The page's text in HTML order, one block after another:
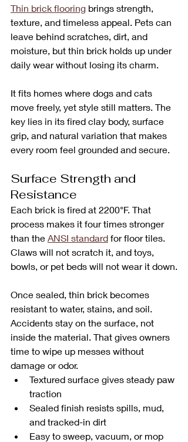
Thin brick flooring brings strength,
texture, and timeless appeal. Pets can
leave behind scratches, dirt, and
moisture, but thin brick holds up under
daily wear without losing its charm.
It fits homes where dogs and cats
move freely, yet style still matters. The
key lies in its fired clay body, surface
grip, and natural variation that makes
every room feel grounded and secure.
Surface Strength and
Resistance
Each brick is fired at 2200°F. That
process makes it four times stronger
than the ANSI standard for floor tiles.
Claws will not scratch it, and toys,
bowls, or pet beds will not wear it down.
Once sealed, thin brick becomes
resistant to water, stains, and soil.
Accidents stay on the surface, not
inside the material. That gives owners
time to wipe up messes without
damage or odor.
Textured surface gives steady paw
traction
Sealed finish resists spills, mud,
and tracked-in dirt
Easy to sweep, vacuum, or mop